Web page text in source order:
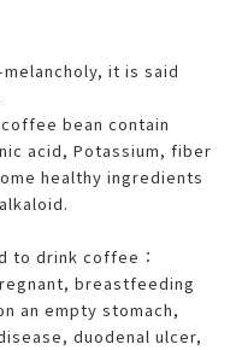
it is said
bean contain
acid, Potassium, fiber
healthy ingredients
to drink coffee：
breastfeeding
an empty stomach,
duodenal ulcer,